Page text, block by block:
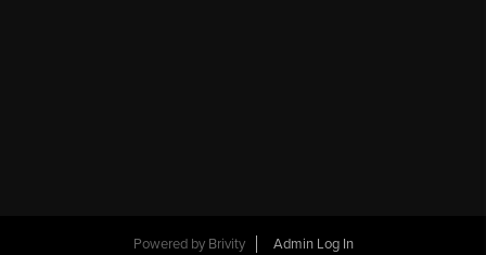
Powered by Brivity Admin Log In